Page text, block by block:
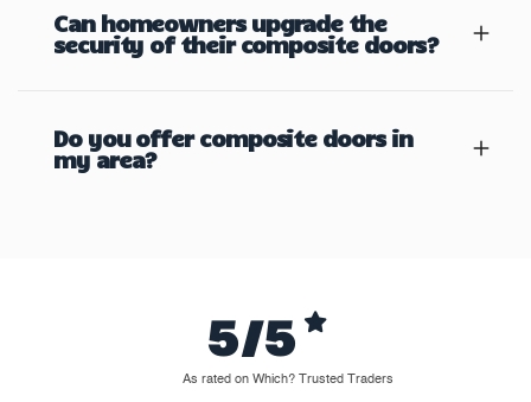
Can homeowners upgrade the
security of their composite doors?
Do you offer composite doors in
my area?
5/5
As rated on Which? Trusted Traders